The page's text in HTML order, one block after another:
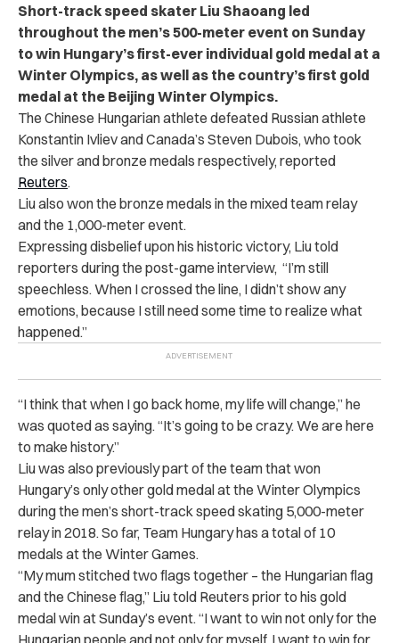
Short-track speed skater Liu Shaoang led
throughout the men’s 500-meter event on Sunday
to win Hungary’s first-ever individual gold medal at a
Winter Olympics, as well as the country’s first gold
medal at the Beijing Winter Olympics.
The Chinese Hungarian athlete defeated Russian athlete
Konstantin Ivliev and Canada’s Steven Dubois, who took
the silver and bronze medals respectively, reported
Reuters.
Liu also won the bronze medals in the mixed team relay
and the 1,000-meter event.
Expressing disbelief upon his historic victory, Liu told
reporters during the post-game interview, “I’m still
speechless. When I crossed the line, I didn’t show any
emotions, because I still need some time to realize what
happened.”
“I think that when I go back home, my life will change,” he
was quoted as saying. “It’s going to be crazy. We are here
to make history.”
Liu was also previously part of the team that won
Hungary’s only other gold medal at the Winter Olympics
during the men’s short-track speed skating 5,000-meter
relay in 2018. So far, Team Hungary has a total of 10
medals at the Winter Games.
“My mum stitched two flags together – the Hungarian flag
and the Chinese flag,” Liu told Reuters prior to his gold
medal win at Sunday’s event. “I want to win not only for the
Hungarian people and not only for myself, I want to win for